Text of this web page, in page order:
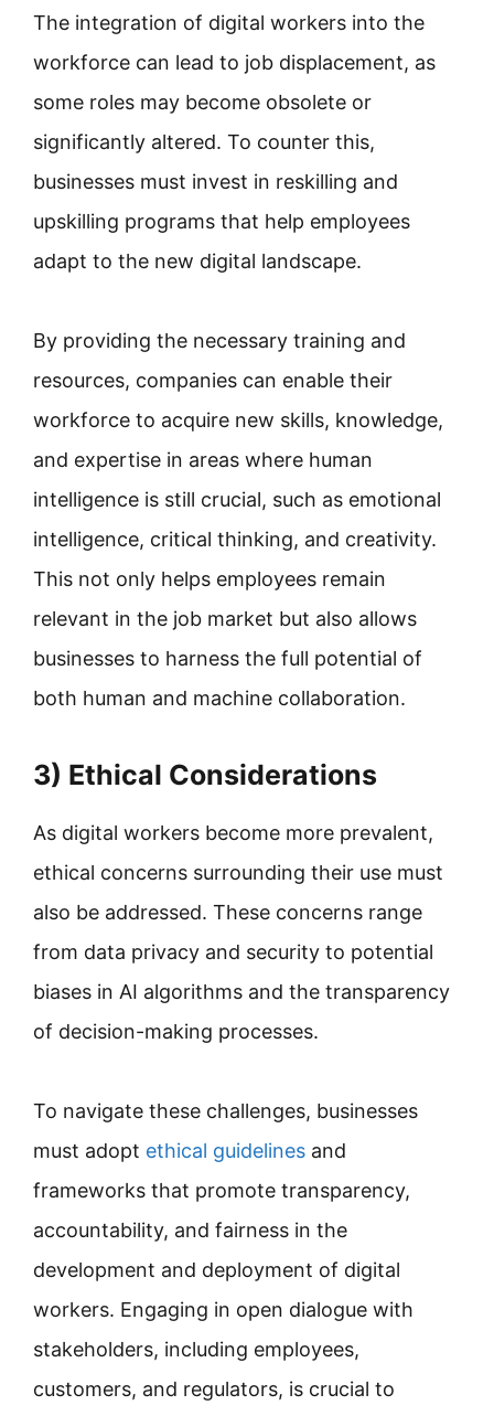
The integration of digital workers into the
workforce can lead to job displacement, as
some roles may become obsolete or
significantly altered. To counter this,
businesses must invest in reskilling and
upskilling programs that help employees
adapt to the new digital landscape.
By providing the necessary training and
resources, companies can enable their
workforce to acquire new skills, knowledge,
and expertise in areas where human
intelligence is still crucial, such as emotional
intelligence, critical thinking, and creativity.
This not only helps employees remain
relevant in the job market but also allows
businesses to harness the full potential of
both human and machine collaboration.
3) Ethical Considerations
As digital workers become more prevalent,
ethical concerns surrounding their use must
also be addressed. These concerns range
from data privacy and security to potential
biases in AI algorithms and the transparency
of decision-making processes.
To navigate these challenges, businesses
must adopt ethical guidelines and
frameworks that promote transparency,
accountability, and fairness in the
development and deployment of digital
workers. Engaging in open dialogue with
stakeholders, including employees,
customers, and regulators, is crucial to